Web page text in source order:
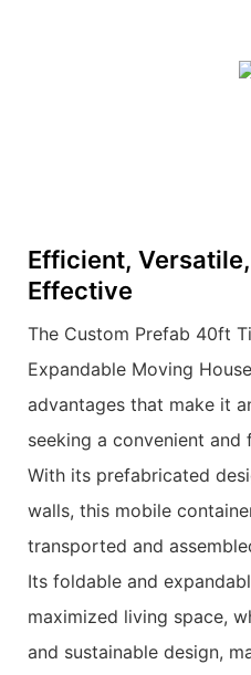
Efficient,
Effective
The Custom Prefab 40ft
Expandable Moving
advantages that make it
seeking a convenient
With its prefabricated
walls, this mobile
transported and
Its foldable and
maximized living space,
and sustainable design,